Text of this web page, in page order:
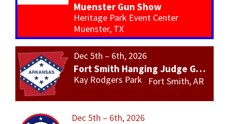
Muenster Gun Show
Heritage Park Event Center
Muenster, TX
Dec 5th – 6th, 2026
Fort Smith Hanging Judge Gun Show
Kay Rodgers Park Fort Smith, AR
Dec 5th – 6th, 2026